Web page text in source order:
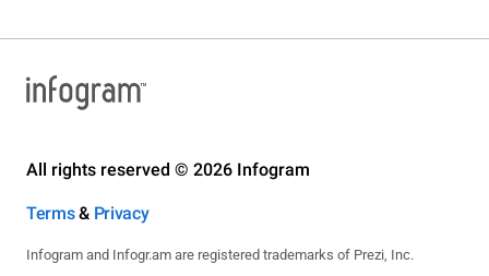
All rights reserved © 2026 Infogram
Terms& Privacy
Infogram and Infogr.am are registered trademarks of Prezi, Inc.